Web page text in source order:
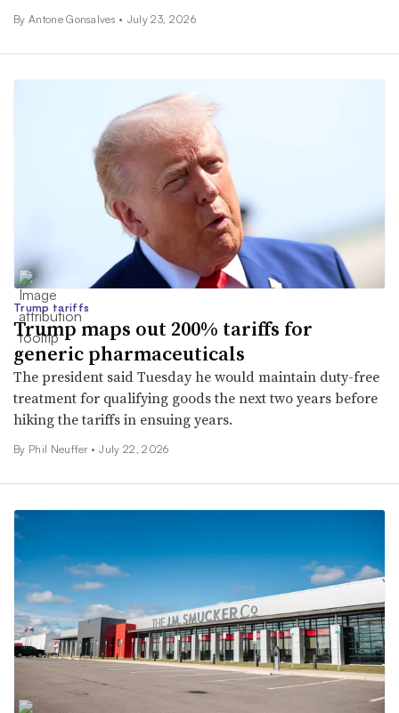
By Antone Gonsalves • July 23, 2026
Trump tariffs
Trump maps out 200% tariffs for
generic pharmaceuticals
The president said Tuesday he would maintain duty-free
treatment for qualifying goods the next two years before
hiking the tariffs in ensuing years.
By Phil Neuffer • July 22, 2026